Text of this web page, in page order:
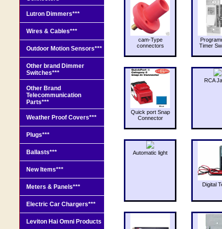
cam-Type
connectors
Timer
Quick port Snap
Connector
RCA
Automatic light
Digital
Lutron Dimmers***
Wires & Cables***
Outdoor Motion Sensors***
Other brand Dimmer
Switches***
Other Brand
Telecommunication
Parts***
Weather Proof Covers***
Plugs***
Ballasts***
New Items***
Meters & Panels***
Electric Car Chargers***
Leviton Hai Omni Products